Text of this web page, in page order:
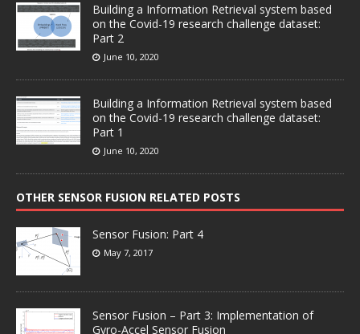
Building a Information Retrieval system based
on the Covid-19 research challenge dataset:
Part 2
June 10, 2020
Building a Information Retrieval system based
on the Covid-19 research challenge dataset:
Part 1
June 10, 2020
OTHER SENSOR FUSION RELATED POSTS
Sensor Fusion: Part 4
May 7, 2017
Sensor Fusion – Part 3: Implementation of
Gyro-Accel Sensor Fusion